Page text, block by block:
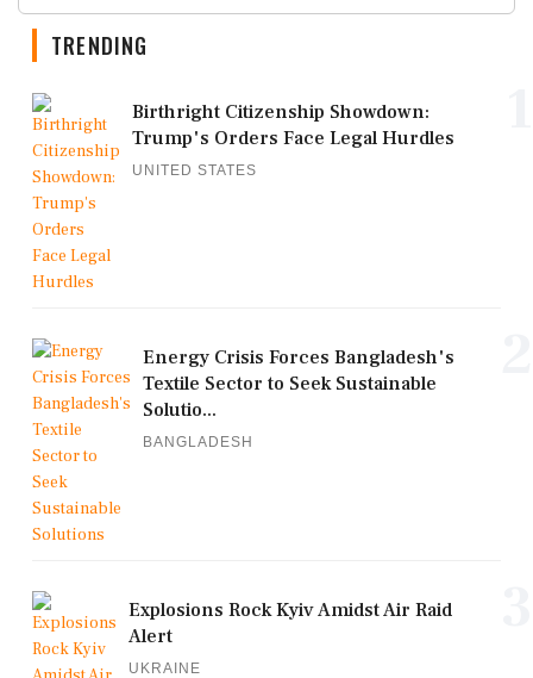
TRENDING
Birthright Citizenship Showdown:
Trump's Orders Face Legal Hurdles
UNITED STATES
Energy Crisis Forces Bangladesh's
Textile Sector to Seek Sustainable
Solutio...
BANGLADESH
Explosions Rock Kyiv Amidst Air Raid
Alert
UKRAINE